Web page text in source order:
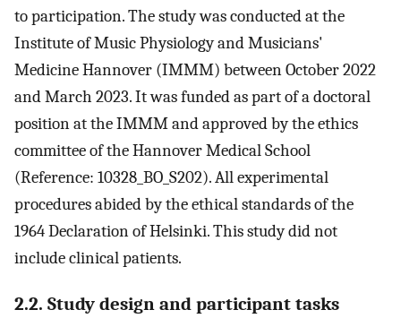
to participation. The study was conducted at the
Institute of Music Physiology and Musicians'
Medicine Hannover (IMMM) between October 2022
and March 2023. It was funded as part of a doctoral
position at the IMMM and approved by the ethics
committee of the Hannover Medical School
(Reference: 10328_BO_S202). All experimental
procedures abided by the ethical standards of the
1964 Declaration of Helsinki. This study did not
include clinical patients.
2.2. Study design and participant tasks